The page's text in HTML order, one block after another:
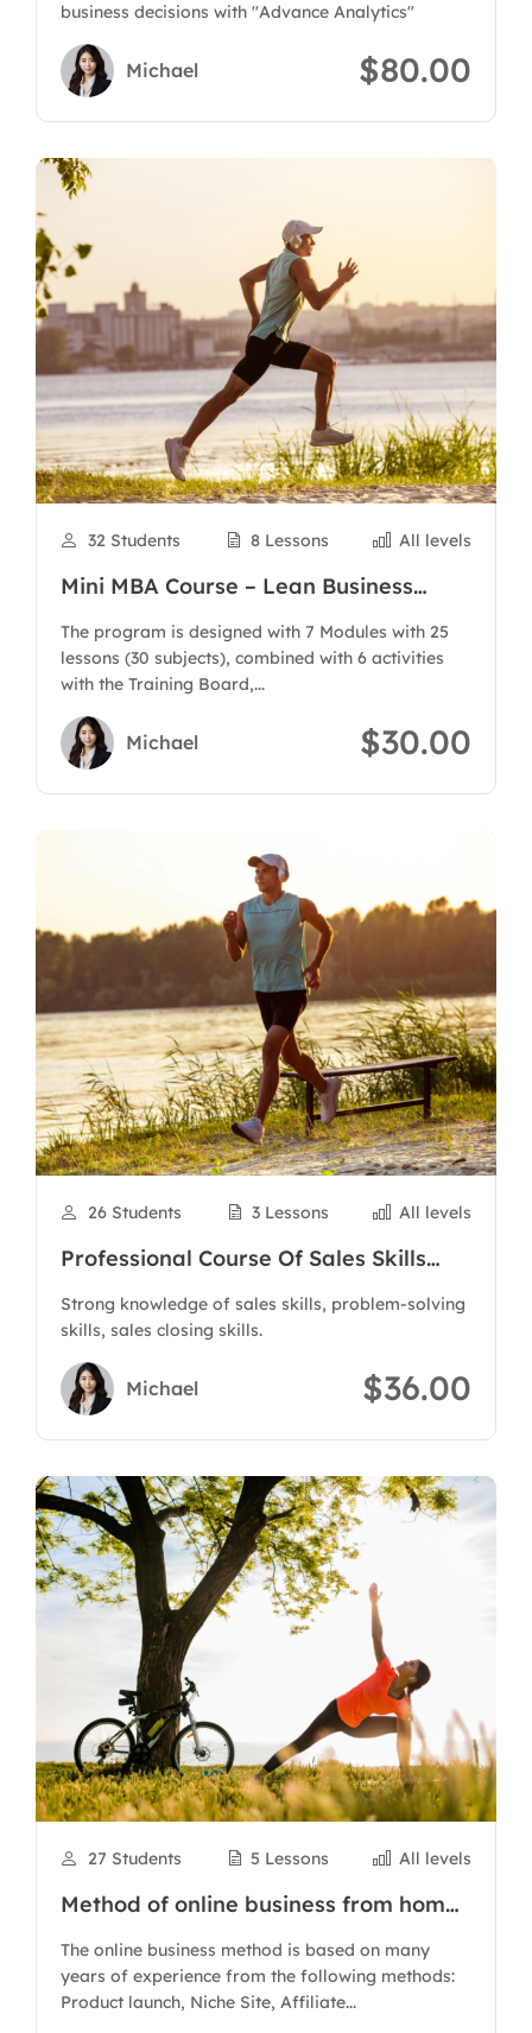
business decisions with "Advance Analytics"
Michael $80.00
32 Students 8 Lessons All levels
Mini MBA Course – Lean Business
The program is designed with 7 Modules with 25
lessons (30 subjects), combined with 6 activities
with the Training Board,...
Michael $30.00
26 Students 3 Lessons All levels
Professional Course Of Sales Skills
Strong knowledge of sales skills, problem-solving
skills, sales closing skills.
Michael $36.00
27 Students 5 Lessons All levels
Method of online business from home
The online business method is based on many
years of experience from the following methods:
Product launch, Niche Site, Affiliate...